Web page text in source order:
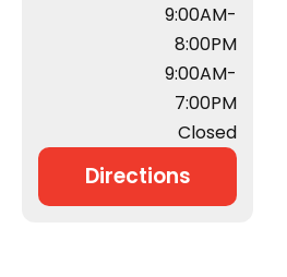
9:00AM-
8:00PM
9:00AM-
7:00PM
Closed
Directions